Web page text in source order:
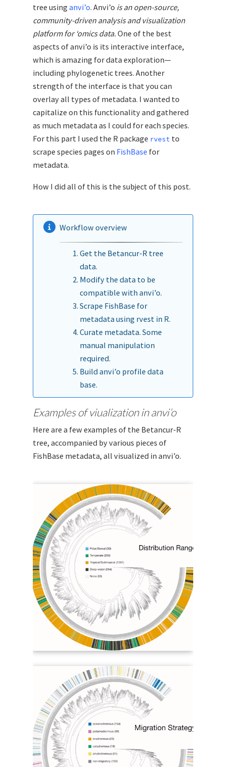
tree using anvi’o. Anvi’o is an open-source,
community-driven analysis and visualization
platform for ‘omics data. One of the best
aspects of anvi’o is its interactive interface,
which is amazing for data exploration—
including phylogenetic trees. Another
strength of the interface is that you can
overlay all types of metadata. I wanted to
capitalize on this functionality and gathered
as much metadata as I could for each species.
For this part I used the R package rvest to
scrape species pages on FishBase for
metadata.
How I did all of this is the subject of this post.
Workflow overview
Get the Betancur-R tree
data.
Modify the data to be
compatible with anvi’o.
Scrape FishBase for
metadata using rvest in R.
Curate metadata. Some
manual manipulation
required.
Build anvi’o profile data
base.
Examples of viualization in anvi’o
Here are a few examples of the Betancur-R
tree, accompanied by various pieces of
FishBase metadata, all visualized in anvi’o.